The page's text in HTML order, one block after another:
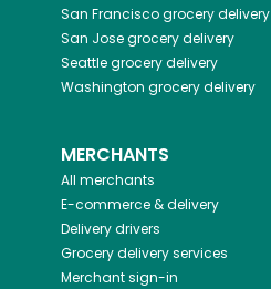
San Franciscogrocery delivery
San Josegrocery delivery
Seattlegrocery delivery
Washington grocery delivery
MERCHANTS
All merchants
E-commerce & delivery
Delivery drivers
Grocery delivery services
Merchant sign-in